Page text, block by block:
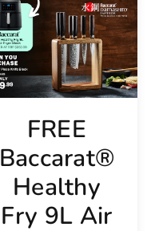
FREE
Baccarat®
Healthy
Fry 9L Air